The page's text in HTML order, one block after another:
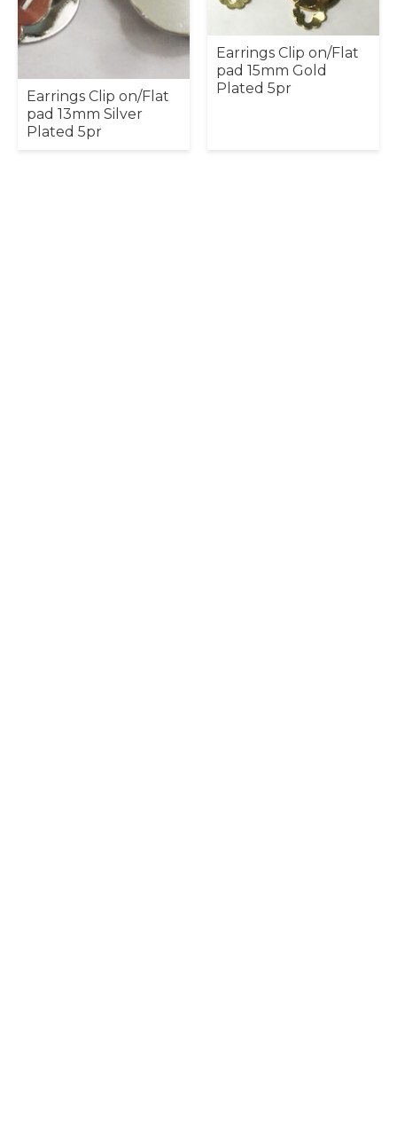
Earrings Clip on/Flat
pad 13mm Silver
Plated 5pr
Earrings Clip on/Flat
pad 15mm Gold
Plated 5pr